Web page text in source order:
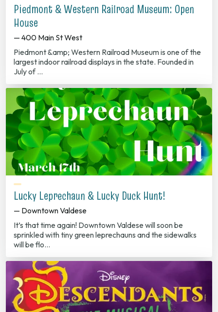
Piedmont & Western Railroad Museum: Open
House
— 400 Main St West
Piedmont &amp; Western Railroad Museum is one of the
largest indoor railroad displays in the state. Founded in
July of …
Lucky Leprechaun & Lucky Duck Hunt!
— Downtown Valdese
It’s that time again! Downtown Valdese will soon be
sprinkled with tiny green leprechauns and the sidewalks
will be flo…